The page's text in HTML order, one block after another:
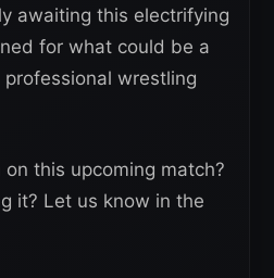
awaiting this electrifying
for what could be a
wrestling
on this upcoming match?
it? Let us know in the